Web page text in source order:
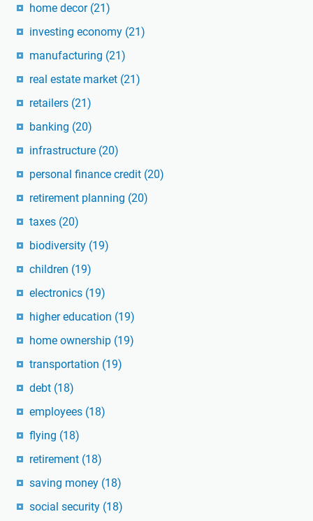
home decor (21)
investing economy (21)
manufacturing (21)
real estate market (21)
retailers (21)
banking (20)
infrastructure (20)
personal finance credit (20)
retirement planning (20)
taxes (20)
biodiversity (19)
children (19)
electronics (19)
higher education (19)
home ownership (19)
transportation (19)
debt (18)
employees (18)
flying (18)
retirement (18)
saving money (18)
social security (18)